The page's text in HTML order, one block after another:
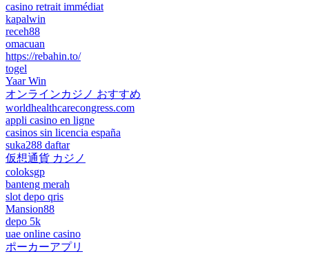
casino retrait immédiat
kapalwin
receh88
omacuan
https://rebahin.to/
togel
Yaar Win
オンラインカジノ おすすめ
worldhealthcarecongress.com
appli casino en ligne
casinos sin licencia españa
suka288 daftar
仮想通貨 カジノ
coloksgp
banteng merah
slot depo qris
Mansion88
depo 5k
uae online casino
ポーカーアプリ